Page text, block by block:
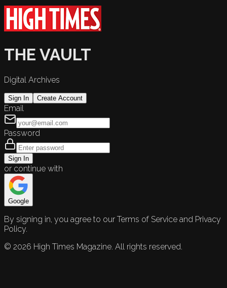
THE VAULT
Digital Archives
Sign In Create Account
Email
Password
Sign In
or continue with
Google
By signing in, you agree to our Terms of Service and Privacy
Policy.
© 2026 High Times Magazine. All rights reserved.